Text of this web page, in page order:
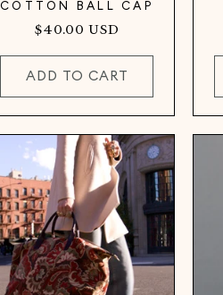
COTTON BALL CAP
Regular
price
$40.00 USD
ADD TO CART